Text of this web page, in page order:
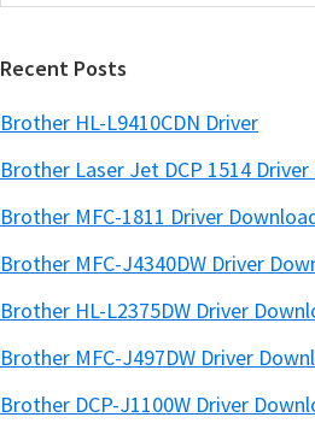
a
Recent Posts
Brother HL-L9410CDN Driver
Brother Laser Jet DCP 1514
Brother MFC-1811 Driver
Brother MFC-J4340DW Driver
Brother HL-L2375DW Driver
Brother MFC-J497DW Driver
Brother DCP-J1100W Driver